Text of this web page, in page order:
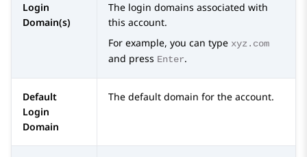
Login
Domain(s)
The login domains associated with
this account.
For example, you can type xyz.com
and press Enter.
Default
Login
Domain
The default domain for the account.